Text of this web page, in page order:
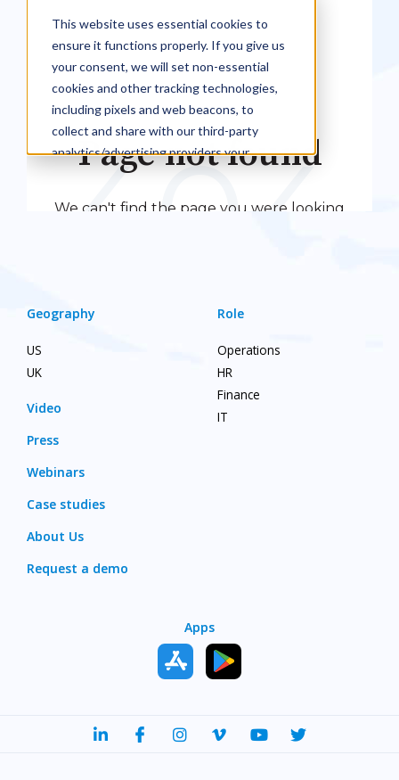
Geography
US
UK
Video
Press
Webinars
Case studies
About Us
Request a demo
Role
Operations
HR
Finance
IT
Apps